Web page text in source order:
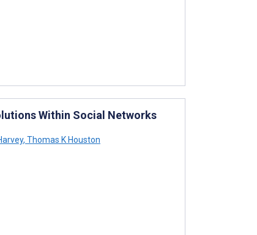
Within Social Networks
, Thomas K Houston